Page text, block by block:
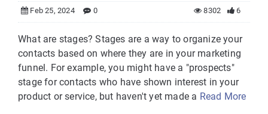
Feb 25, 2024 0 6
8302
What are stages? Stages are a way to organize your
contacts based on where they are in your marketing
funnel. For example, you might have a "prospects"
stage for contacts who have shown interest in your
product or service, but haven't yet made a Read More